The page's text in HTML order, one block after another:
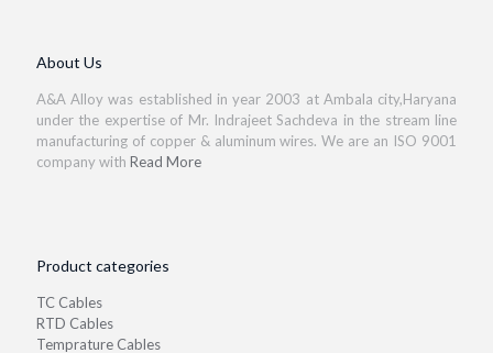
About Us
A&A Alloy was established in year 2003 at Ambala city,Haryana
under the expertise of Mr. Indrajeet Sachdeva in the stream line
manufacturing of copper & aluminum wires. We are an ISO 9001
company with Read More
Product categories
TC Cables
RTD Cables
Temprature Cables